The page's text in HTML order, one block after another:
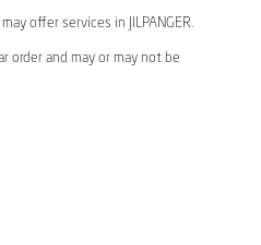
offer services in JILPANGER.
order and may or may not be